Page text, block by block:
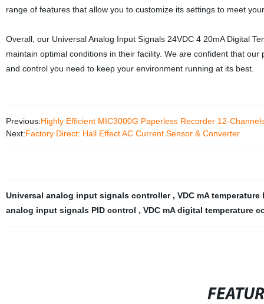
range of features that allow you to customize its settings to meet
Overall, our Universal Analog Input Signals 24VDC 4 20mA Digital
maintain optimal conditions in their facility. We are confident that
and control you need to keep your environment running at its best.
Previous:Highly Efficient MIC3000G Paperless Recorder 12-
Next:Factory Direct: Hall Effect AC Current Sensor & Converter
Universal analog input signals controller , VDC mA
analog input signals PID control , VDC mA digital temperature